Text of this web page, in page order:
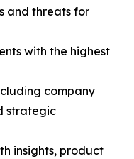
and threats for
with the highest
company
strategic
insights, product